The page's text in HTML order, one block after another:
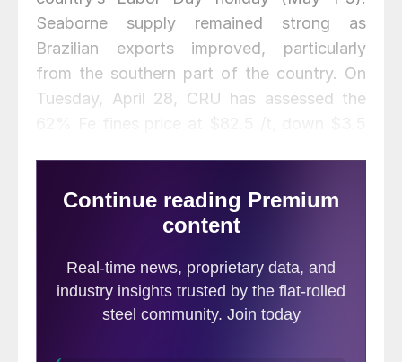
Seaborne supply remained strong as
Brazilian exports improved, particularly
from the southern part of the country. On
Tuesday, April 28, CRU has assessed the